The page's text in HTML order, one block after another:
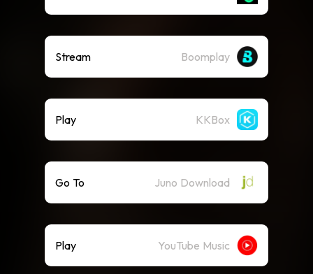
Stream Boomplay
Play KKBox
Go To Juno Download
Play YouTube Music